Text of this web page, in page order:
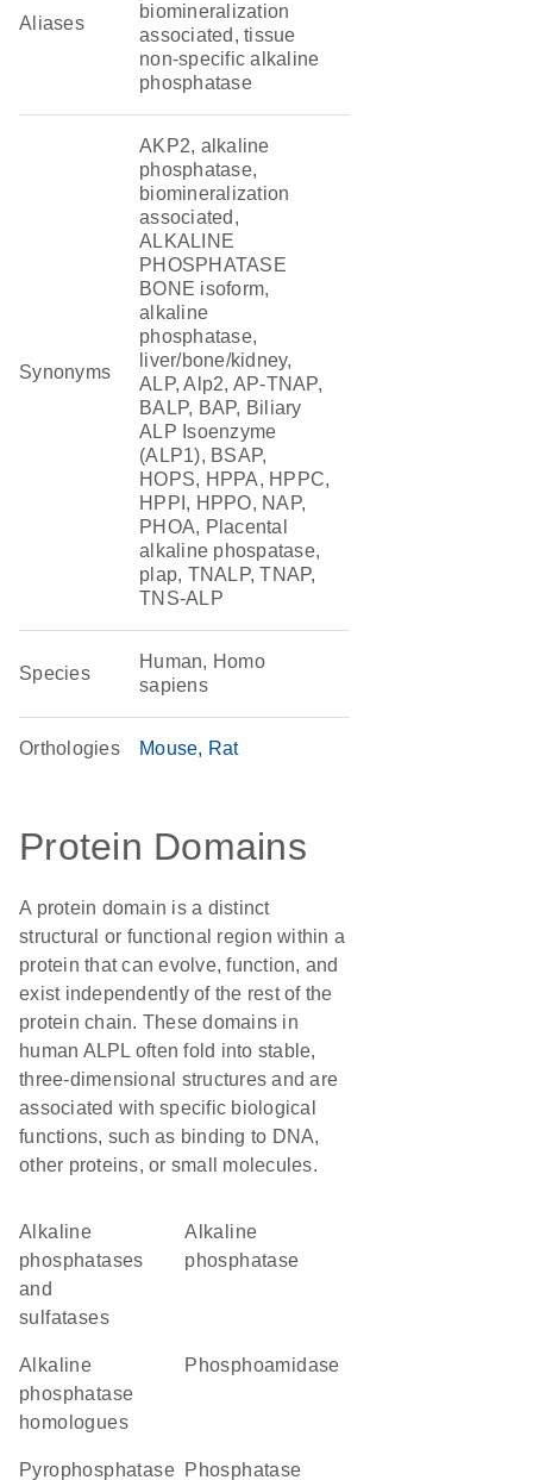
Aliases
biomineralization
associated, tissue
non-specific alkaline
phosphatase
Synonyms
AKP2, alkaline
phosphatase,
biomineralization
associated,
ALKALINE
PHOSPHATASE
BONE isoform,
alkaline
phosphatase,
liver/bone/kidney,
ALP, Alp2, AP-TNAP,
BALP, BAP, Biliary
ALP Isoenzyme
(ALP1), BSAP,
HOPS, HPPA, HPPC,
HPPI, HPPO, NAP,
PHOA, Placental
alkaline phospatase,
plap, TNALP, TNAP,
TNS-ALP
Species
Human, Homo
sapiens
Orthologies Mouse Rat
Protein Domains
A protein domain is a distinct
structural or functional region within a
protein that can evolve, function, and
exist independently of the rest of the
protein chain. These domains in
human ALPL often fold into stable,
three-dimensional structures and are
associated with specific biological
functions, such as binding to DNA,
other proteins, or small molecules.
alkaline
phosphatases
and
sulfatases
alkaline
phosphatase
Alkaline
phosphatase
homologues
phosphoamidase
pyrophosphatase phosphatase